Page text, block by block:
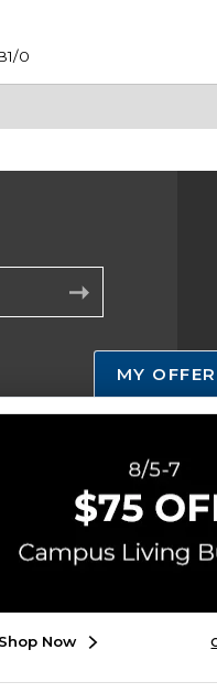
0
Cookie List
Group
MY
Shop Now